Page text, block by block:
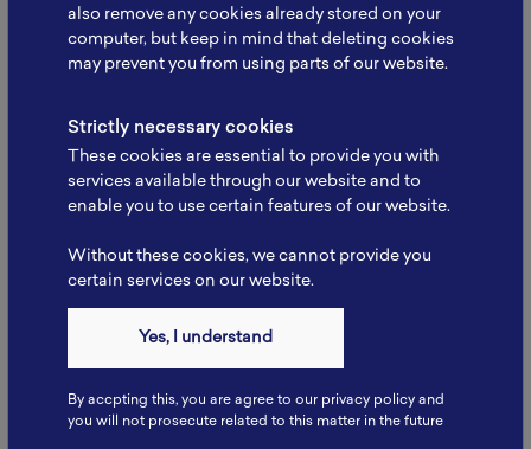
The National Battery Research Institute (NBRI), led
by its Founder, Prof. Dr. rer. nat. Evvy…
also remove any cookies already stored on your
computer, but keep in mind that deleting cookies
may prevent you from using parts of our website.
Strictly necessary cookies
These cookies are essential to provide you with
services available through our website and to
enable you to use certain features of our website.
Without these cookies, we cannot provide you
certain services on our website.
Yes, I understand
By accpting this, you are agree to our privacy policy and
you will not prosecute related to this matter in the future